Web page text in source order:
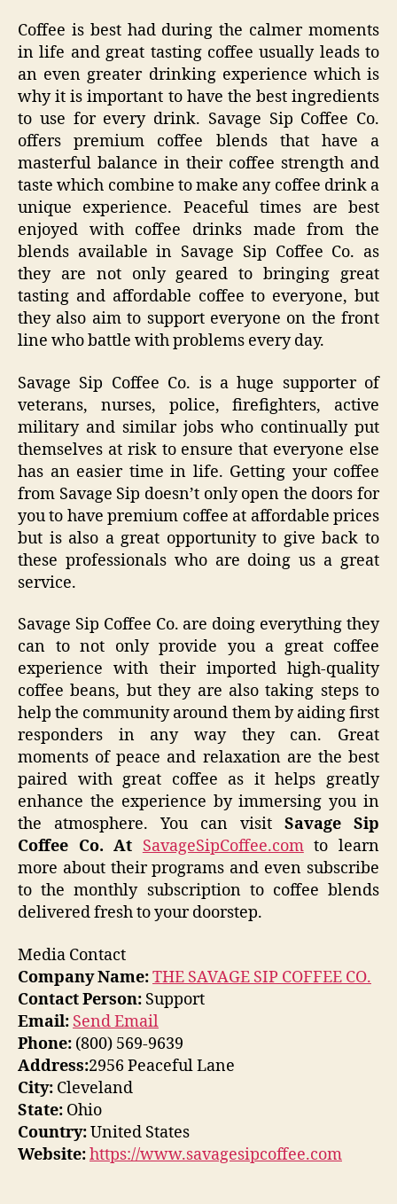
Coffee is best had during the calmer moments
in life and great tasting coffee usually leads to
an even greater drinking experience which is
why it is important to have the best ingredients
to use for every drink. Savage Sip Coffee Co.
offers premium coffee blends that have a
masterful balance in their coffee strength and
taste which combine to make any coffee drink a
unique experience. Peaceful times are best
enjoyed with coffee drinks made from the
blends available in Savage Sip Coffee Co. as
they are not only geared to bringing great
tasting and affordable coffee to everyone, but
they also aim to support everyone on the front
line who battle with problems every day.
Savage Sip Coffee Co. is a huge supporter of
veterans, nurses, police, firefighters, active
military and similar jobs who continually put
themselves at risk to ensure that everyone else
has an easier time in life. Getting your coffee
from Savage Sip doesn’t only open the doors for
you to have premium coffee at affordable prices
but is also a great opportunity to give back to
these professionals who are doing us a great
service.
Savage Sip Coffee Co. are doing everything they
can to not only provide you a great coffee
experience with their imported high-quality
coffee beans, but they are also taking steps to
help the community around them by aiding first
responders in any way they can. Great
moments of peace and relaxation are the best
paired with great coffee as it helps greatly
enhance the experience by immersing you in
the atmosphere. You can visit Savage Sip
Coffee Co. At SavageSipCoffee.comto learn
more about their programs and even subscribe
to the monthly subscription to coffee blends
delivered fresh to your doorstep.
Media Contact
Company Name:THE SAVAGE SIP COFFEE CO.
Contact Person: Support
Email: Send Email
Phone: (800) 569-9639
Address:2956 Peaceful Lane
City: Cleveland
State: Ohio
Country:United States
Website:https://www.savagesipcoffee.com